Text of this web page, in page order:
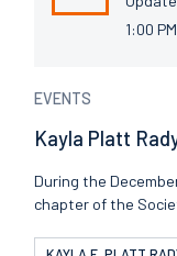
EVENTS
Kayla Platt
During the
chapter of the
1:00 PM